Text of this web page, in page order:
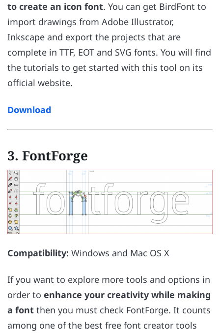
to create an icon font. You can get BirdFont to
import drawings from Adobe Illustrator,
Inkscape and export the projects that are
complete in TTF, EOT and SVG fonts. You will find
the tutorials to get started with this tool on its
official website.
Download
3. FontForge
Compatibility: Windows and Mac OS X
If you want to explore more tools and options in
order to enhance your creativity while making
a font then you must check FontForge. It counts
among one of the best free font creator tools